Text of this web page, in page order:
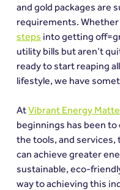
and gold packages are
requirements.
steps into getting
utility bills but aren’t
ready to start reaping
lifestyle, we have
At Vibrant Energy
beginnings has been
the tools, and services,
can achieve greater
sustainable, eco-
way to achieving this